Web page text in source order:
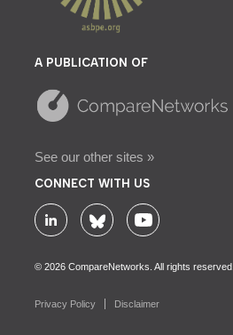
A PUBLICATION OF
See our other sites »
CONNECT WITH US
© 2026 CompareNetworks. All rights reserved.
Privacy Policy Disclaimer